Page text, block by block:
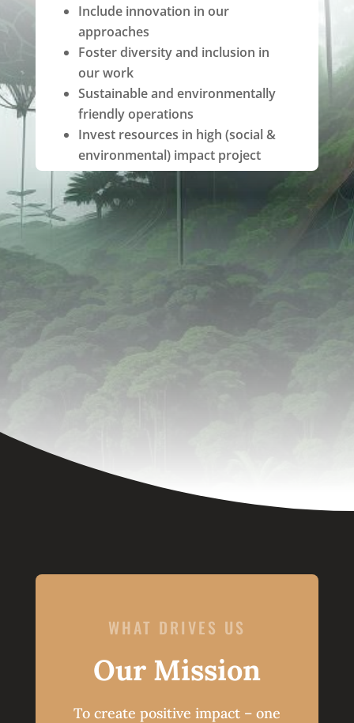
Include innovation in our
approaches
Foster diversity and inclusion in
our work
Sustainable and environmentally
friendly operations
Invest resources in high (social &
environmental) impact project
WHAT DRIVES US
Our Mission
To create positive impact – one